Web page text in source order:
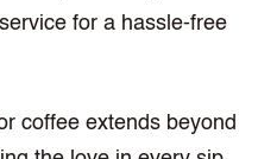
for a hassle-free
coffee extends beyond